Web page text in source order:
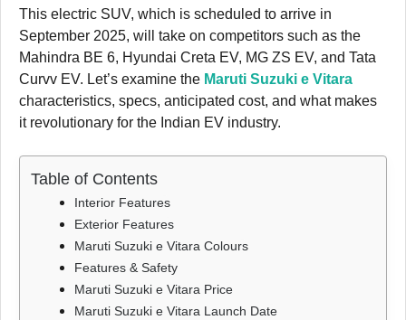
This electric SUV, which is scheduled to arrive in
September 2025, will take on competitors such as the
Mahindra BE 6, Hyundai Creta EV, MG ZS EV, and Tata
Curvv EV. Let’s examine the Maruti Suzuki e Vitara
characteristics, specs, anticipated cost, and what makes
it revolutionary for the Indian EV industry.
Table of Contents
Interior Features
Exterior Features
Maruti Suzuki e Vitara Colours
Features & Safety
Maruti Suzuki e Vitara Price
Maruti Suzuki e Vitara Launch Date